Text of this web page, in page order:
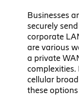
Businesses
securely
corporate
are various
a private
complexities.
cellular
these options